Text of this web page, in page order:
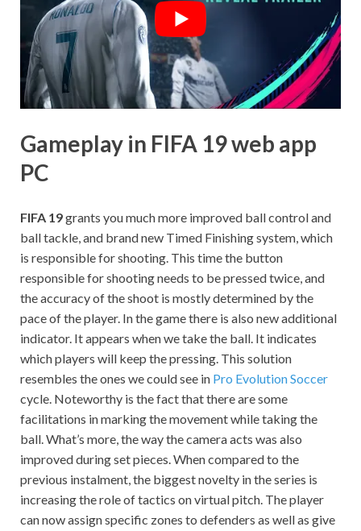
Gameplay in FIFA 19 web app
PC
FIFA 19grants you much more improved ball control and
ball tackle, and brand new Timed Finishing system, which
is responsible for shooting. This time the button
responsible for shooting needs to be pressed twice, and
the accuracy of the shoot is mostly determined by the
pace of the player. In the game there is also new additional
indicator. It appears when we take the ball. It indicates
which players will keep the pressing. This solution
resembles the ones we could see in Pro Evolution Soccer
cycle. Noteworthy is the fact that there are some
facilitations in marking the movement while taking the
ball. What’s more, the way the camera acts was also
improved during set pieces. When compared to the
previous instalment, the biggest novelty in the series is
increasing the role of tactics on virtual pitch. The player
can now assign specific zones to defenders as well as give